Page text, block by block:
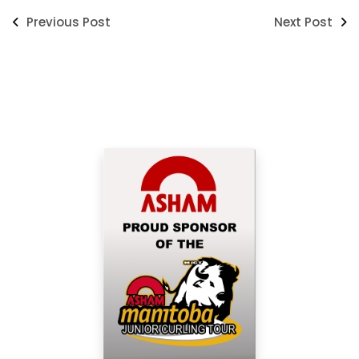
Previous Post Next Post